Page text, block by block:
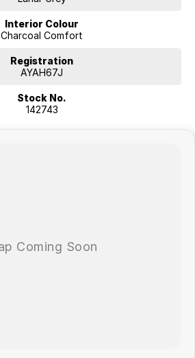
Interior Colour
Charcoal Comfort
Registration
AYAH67J
Stock No.
142743